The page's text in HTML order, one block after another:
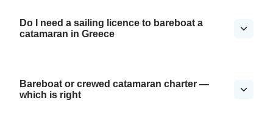
Do I need a sailing licence to bareboat a
catamaran in Greece
Bareboat or crewed catamaran charter —
which is right